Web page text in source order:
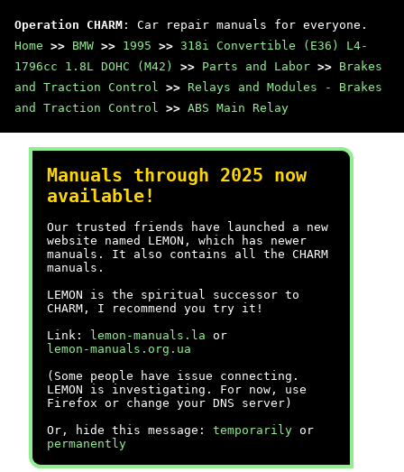
Operation CHARM : Car repair manuals for everyone.
Home >> BMW >> 1995 >> 318i Convertible (E36) L4-
1796cc 1.8L DOHC (M42)
>> Parts and Labor >> Brakes
and Traction Control >> Relays and Modules - Brakes
and Traction Control >> ABS Main Relay
Manuals through 2025 now
available!
Our trusted friends have launched a new
website named LEMON, which has newer
manuals. It also contains all the CHARM
manuals.
LEMON is the spiritual successor to
CHARM, I recommend you try it!
Link:
lemon-manuals.la or
lemon-manuals.org.ua
(Some people have issue connecting.
LEMON is investigating. For now, use
Firefox or change your DNS server)
Or, hide this message: temporarily or
permanently